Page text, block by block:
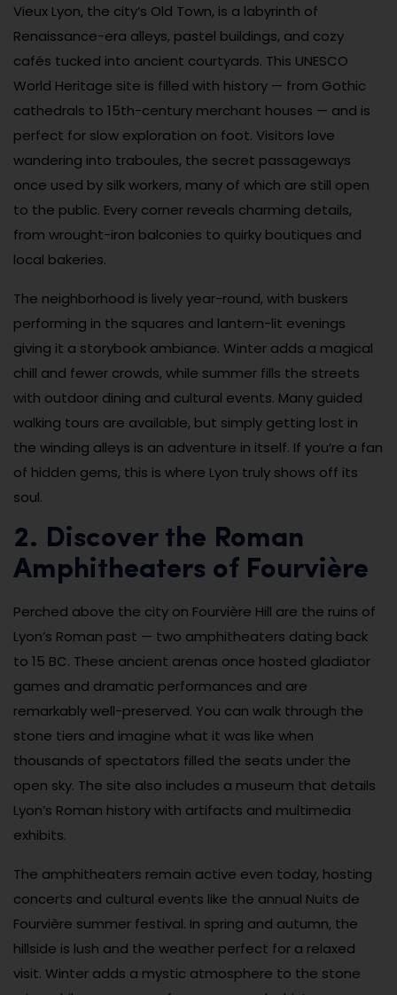
Vieux Lyon, the city’s Old Town, is a labyrinth of
Renaissance-era alleys, pastel buildings, and cozy
cafés tucked into ancient courtyards. This UNESCO
World Heritage site is filled with history — from Gothic
cathedrals to 15th-century merchant houses — and is
perfect for slow exploration on foot. Visitors love
wandering into traboules, the secret passageways
once used by silk workers, many of which are still open
to the public. Every corner reveals charming details,
from wrought-iron balconies to quirky boutiques and
local bakeries.
The neighborhood is lively year-round, with buskers
performing in the squares and lantern-lit evenings
giving it a storybook ambiance. Winter adds a magical
chill and fewer crowds, while summer fills the streets
with outdoor dining and cultural events. Many guided
walking tours are available, but simply getting lost in
the winding alleys is an adventure in itself. If you’re a fan
of hidden gems, this is where Lyon truly shows off its
soul.
2. Discover the Roman
Amphitheaters of Fourvière
Perched above the city on Fourvière Hill are the ruins of
Lyon’s Roman past — two amphitheaters dating back
to 15 BC. These ancient arenas once hosted gladiator
games and dramatic performances and are
remarkably well-preserved. You can walk through the
stone tiers and imagine what it was like when
thousands of spectators filled the seats under the
open sky. The site also includes a museum that details
Lyon’s Roman history with artifacts and multimedia
exhibits.
The amphitheaters remain active even today, hosting
concerts and cultural events like the annual Nuits de
Fourvière summer festival. In spring and autumn, the
hillside is lush and the weather perfect for a relaxed
visit. Winter adds a mystic atmosphere to the stone